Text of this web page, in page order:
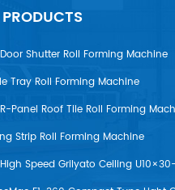
Door Shutter Roll Forming Machine
Tray Roll Forming Machine
Strip Roll Forming Machine